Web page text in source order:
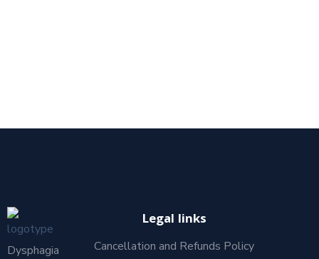
Dysphagia
Legal links
Cancellation and Refunds Policy